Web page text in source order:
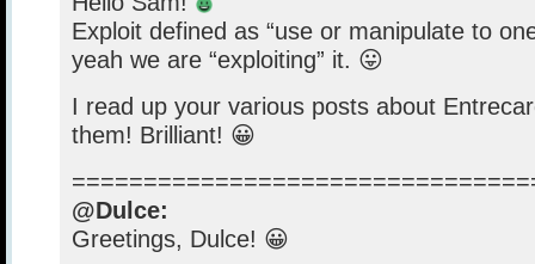
Exploit defined as “use or manipulate to
yeah we are “exploiting” it. 😛
I read up your various posts about
them! Brilliant! 😀
@Dulce:
Greetings, Dulce! 😀